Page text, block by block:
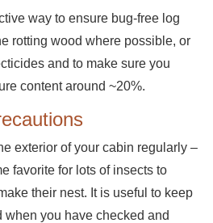
way to ensure bug-free log
rotting wood where possible, or
and to make sure you
content around ~20%.
exterior of your cabin regularly –
favorite for lots of insects to
their nest. It is useful to keep
when you have checked and